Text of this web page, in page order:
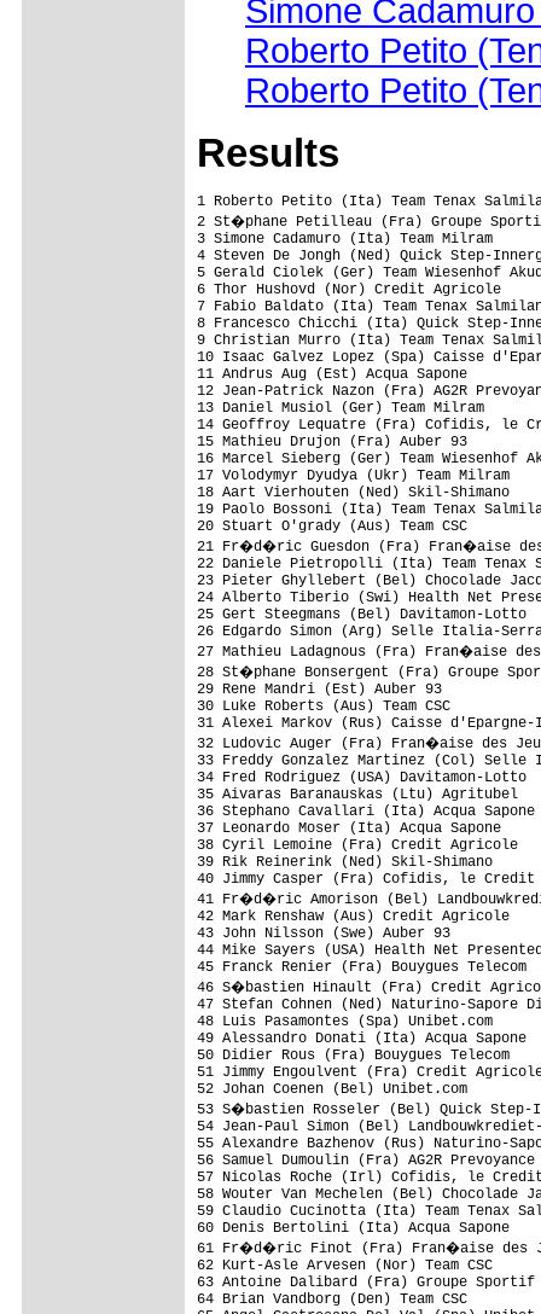
Simone
Roberto Petito
Roberto Petito
Results
1 Roberto Petito (Ita) Team Tenax Salmilano                              5.07.53 (39.892 km/h)
2 St�phane Petilleau (Fra) Groupe Sportif Bretagne-Jean Floc'h                  
3 Simone Cadamuro (Ita) Team Milram                                         0.37
4 Steven De Jongh (Ned) Quick Step-Innergetic                                   
5 Gerald Ciolek (Ger) Team Wiesenhof Akud                                       
6 Thor Hushovd (Nor) Credit Agricole                                            
7 Fabio Baldato (Ita) Team Tenax Salmilano                                      
8 Francesco Chicchi (Ita) Quick Step-Innergetic                                 
9 Christian Murro (Ita) Team Tenax Salmilano                                    
10 Isaac Galvez Lopez (Spa) Caisse d'Epargne-Illes Balears                      
11 Andrus Aug (Est) Acqua Sapone                                                
12 Jean-Patrick Nazon (Fra) AG2R Prevoyance                                     
13 Daniel Musiol (Ger) Team Milram                                              
14 Geoffroy Lequatre (Fra) Cofidis, le Credit par Telephone                     
15 Mathieu Drujon (Fra) Auber 93                                                
16 Marcel Sieberg (Ger) Team Wiesenhof Akud                                     
17 Volodymyr Dyudya (Ukr) Team Milram                                           
18 Aart Vierhouten (Ned) Skil-Shimano                                           
19 Paolo Bossoni (Ita) Team Tenax Salmilano                                     
20 Stuart O'grady (Aus) Team CSC                                                
21 Fr�d�ric Guesdon (Fra) Fran�aise des Jeux                                    
22 Daniele Pietropolli (Ita) Team Tenax Salmilano                               
23 Pieter Ghyllebert (Bel) Chocolade Jacques-Topsport Vlaanderen                
24 Alberto Tiberio (Swi) Health Net Presented By Maxxis                         
25 Gert Steegmans (Bel) Davitamon-Lotto                                         
26 Edgardo Simon (Arg) Selle Italia-Serramenti Diquigiovanni                    
27 Mathieu Ladagnous (Fra) Fran�aise des Jeux                                   
28 St�phane Bonsergent (Fra) Groupe Sportif Bretagne-Jean Floc'h                
29 Rene Mandri (Est) Auber 93                                                   
30 Luke Roberts (Aus) Team CSC                                                  
31 Alexei Markov (Rus) Caisse d'Epargne-Illes Balears                           
32 Ludovic Auger (Fra) Fran�aise des Jeux                                       
33 Freddy Gonzalez Martinez (Col) Selle Italia-Serramenti Diquigiovanni         
34 Fred Rodriguez (USA) Davitamon-Lotto                                         
35 Aivaras Baranauskas (Ltu) Agritubel                                          
36 Stephano Cavallari (Ita) Acqua Sapone                                        
37 Leonardo Moser (Ita) Acqua Sapone                                            
38 Cyril Lemoine (Fra) Credit Agricole                                          
39 Rik Reinerink (Ned) Skil-Shimano                                             
40 Jimmy Casper (Fra) Cofidis, le Credit par Telephone                          
41 Fr�d�ric Amorison (Bel) Landbouwkrediet-Colnago                              
42 Mark Renshaw (Aus) Credit Agricole                                           
43 John Nilsson (Swe) Auber 93                                                  
44 Mike Sayers (USA) Health Net Presented By Maxxis                             
45 Franck Renier (Fra) Bouygues Telecom                                         
46 S�bastien Hinault (Fra) Credit Agricole                                      
47 Stefan Cohnen (Ned) Naturino-Sapore Di Mare                                  
48 Luis Pasamontes (Spa) Unibet.com                                             
49 Alessandro Donati (Ita) Acqua Sapone                                         
50 Didier Rous (Fra) Bouygues Telecom                                           
51 Jimmy Engoulvent (Fra) Credit Agricole                                       
52 Johan Coenen (Bel) Unibet.com                                                
53